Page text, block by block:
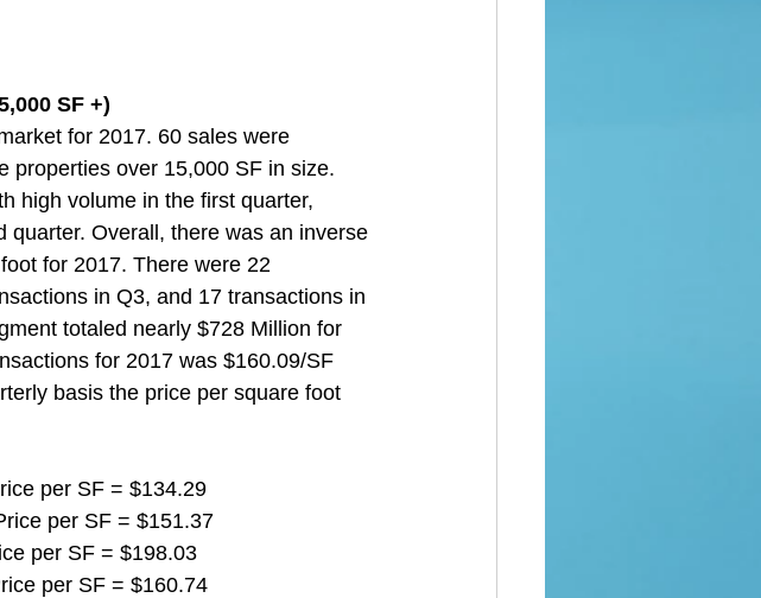
SF +)
for 2017. 60 sales were
properties over 15,000 SF in size.
high volume in the first quarter,
Overall, there was an inverse
for 2017. There were 22
in Q3, and 17 transactions in
totaled nearly $728 Million for
for 2017 was $160.09/SF
basis the price per square foot
per SF = $134.29
per SF = $151.37
per SF = $198.03
per SF = $160.74